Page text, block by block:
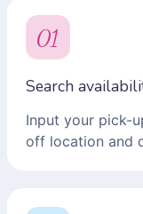
01
Search
Input your pick-
off location and